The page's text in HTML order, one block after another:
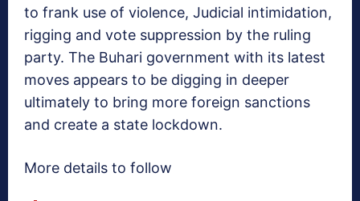
to frank use of violence, Judicial intimidation,
rigging and vote suppression by the ruling
party. The Buhari government with its latest
moves appears to be digging in deeper
ultimately to bring more foreign sanctions
and create a state lockdown.
More details to follow